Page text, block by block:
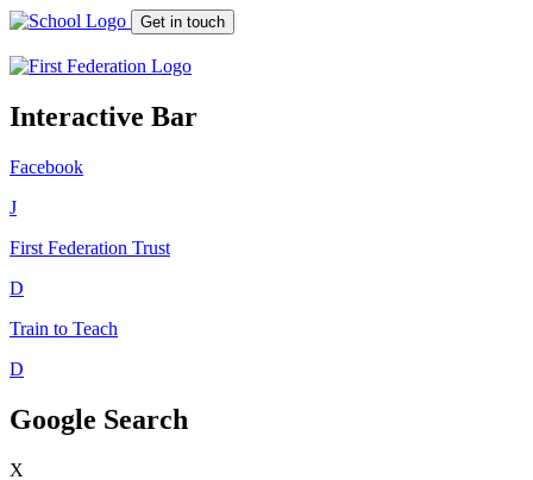
Get in touch
Interactive Bar
Facebook
J
First Federation Trust
D
Train to Teach
D
Google Search
X